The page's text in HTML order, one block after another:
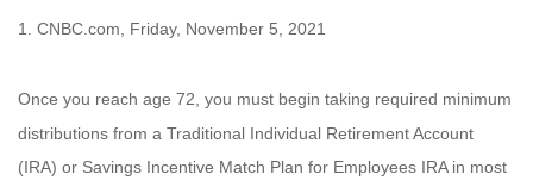
1. CNBC.com, Friday, November 5, 2021
Once you reach age 72, you must begin taking required minimum
distributions from a Traditional Individual Retirement Account
(IRA) or Savings Incentive Match Plan for Employees IRA in most